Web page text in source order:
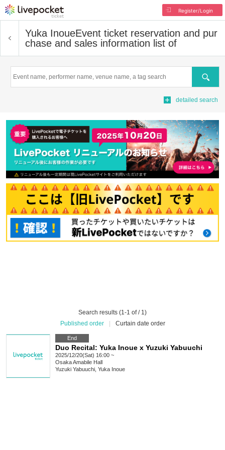
Register/Login
Yuka InoueEvent ticket reservation and pur
chase and sales information list of
Search
detailed search
Search results (1-1 of / 1)
Published order
Curtain date order
End
Duo Recital: Yuka Inoue x Yuzuki Yabuuchi
2025/12/20(Sat) 16:00 ~
OsakaAmabile Hall
Yuzuki Yabuuchi, Yuka Inoue